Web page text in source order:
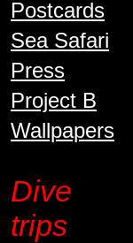
Postcards
Sea Safari
Press
Project B
Wallpapers
Dive
trips